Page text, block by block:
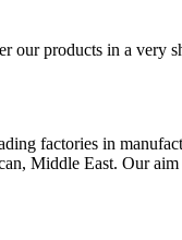
our products in a very
factories in
Middle East. Our